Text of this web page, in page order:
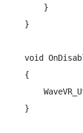
    }
}
void
{
}